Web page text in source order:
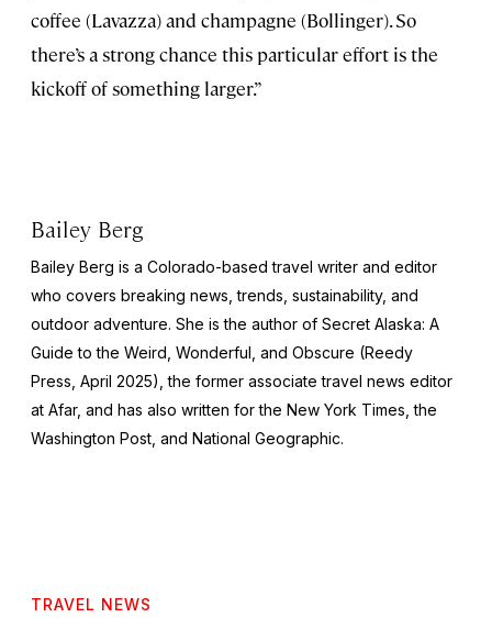
coffee (Lavazza) and champagne (Bollinger). So
there’s a strong chance this particular effort is the
kickoff of something larger.”
Bailey Berg
Bailey Berg is a Colorado-based travel writer and editor
who covers breaking news, trends, sustainability, and
outdoor adventure. She is the author of Secret Alaska: A
Guide to the Weird, Wonderful, and Obscure (Reedy
Press, April 2025), the former associate travel news editor
at Afar, and has also written for the New York Times , the
Washington Post , and National Geographic.
TRAVEL NEWS